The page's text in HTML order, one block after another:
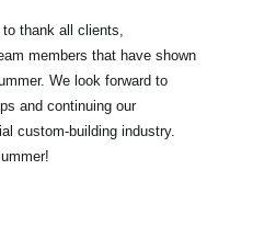
thank all clients,
members that have shown
We look forward to
and continuing our
custom-building industry.